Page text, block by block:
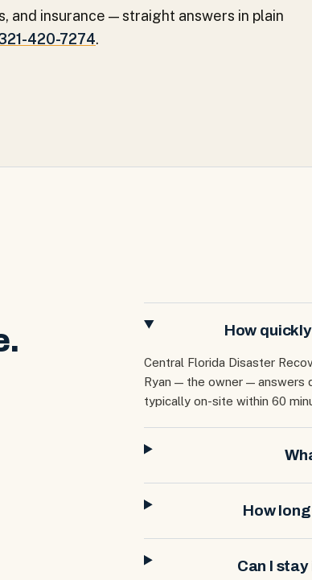
and insurance — straight answers in plain
420-7274.
. How
Central Florida Disaster
Ryan — the owner — answers
typically on-site within 60
How
Can I